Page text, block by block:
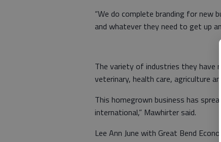
“We do complete branding for new
and whatever they need to get up
The variety of industries they have
veterinary, health care, agriculture
This homegrown business has
international,” Mawhirter said.
Lee Ann June with Great Bend